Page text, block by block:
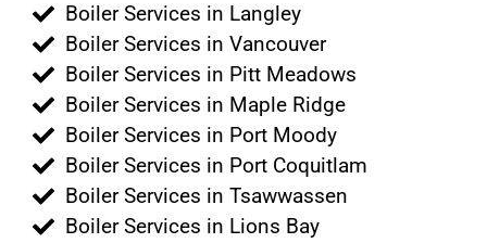
Boiler Services in Langley
Boiler Services in Vancouver
Boiler Services in Pitt Meadows
Boiler Services in Maple Ridge
Boiler Services in Port Moody
Boiler Services in Port Coquitlam
Boiler Services in Tsawwassen
Boiler Services in Lions Bay